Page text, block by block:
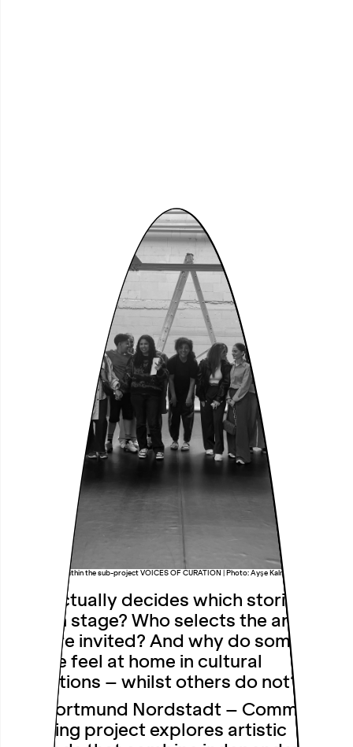
Research group within the sub-project VOICES OF CURATION | Photo: Ayşe Kalmaz
Who actually decides which stories are
told on stage? Who selects the artists
who are invited? And why do some
people feel at home in cultural
institutions – whilst others do not?
The Dortmund Nordstadt – Community
Curating project explores artistic